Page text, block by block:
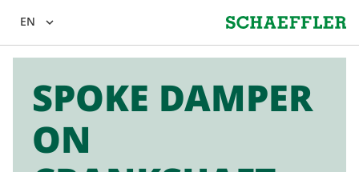
EN expand_more
SPOKE DAMPER
ON